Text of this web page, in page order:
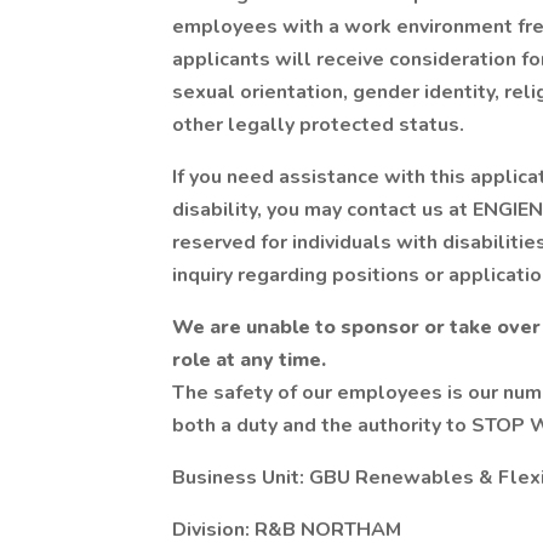
employees with a work environment
applicants will receive consideration
sexual orientation, gender identity,
other legally protected status.
If you need assistance with this
disability, you may contact us at
reserved for individuals with
inquiry regarding positions or
We are unable to sponsor or take
role at any time.
The safety of our employees is our
both a duty and the authority to STOP
Business Unit: GBU Renewables &
Division: R&B NORTHAM